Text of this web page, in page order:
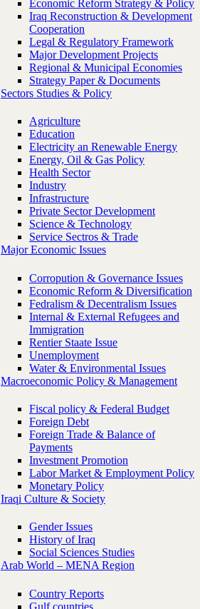
Economic Reform Strategy & Policy
Iraq Reconstruction & Development
Cooperation
Legal & Regulatory Framework
Major Development Projects
Regional & Municipal Economies
Strategy Paper & Documents
Sectors Studies & Policy
Agriculture
Education
Electricity an Renewable Energy
Energy, Oil & Gas Policy
Health Sector
Industry
Infrastructure
Private Sector Development
Science & Technology
Service Sectros & Trade
Major Economic Issues
Corropution & Governance Issues
Economic Reform & Diversification
Fedralism & Decentralism Issues
Internal & External Refugees and
Immigration
Rentier Staate Issue
Unemployment
Water & Environmental Issues
Macroeconomic Policy & Management
Fiscal policy & Federal Budget
Foreign Debt
Foreign Trade & Balance of
Payments
Investment Promotion
Labor Market & Employment Policy
Monetary Policy
Iraqi Culture & Society
Gender Issues
History of Iraq
Social Sciences Studies
Arab World – MENA Region
Country Reports
Gulf countries